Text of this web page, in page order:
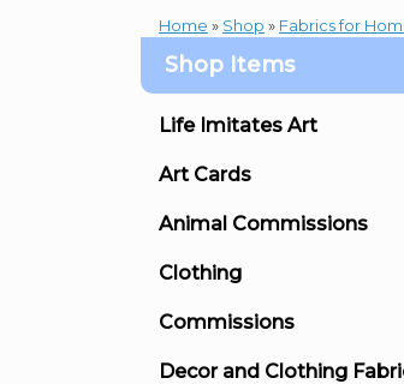
Home » Shop » Fabrics for
Shop Items
Life Imitates Art
Art Cards
Animal Commissions
Clothing
Commissions
Decor and Clothing